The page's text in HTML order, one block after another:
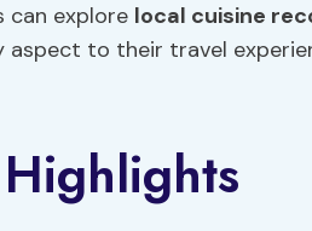
can explore local cuisine
aspect to their travel